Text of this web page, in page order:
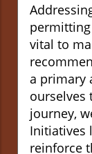
vital to
a primary
ourselves
journey,
Initiatives
reinforce